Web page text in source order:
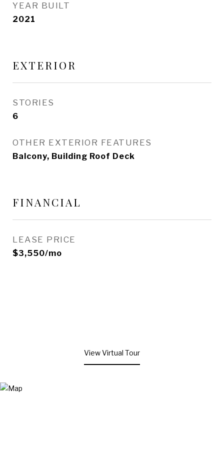
YEAR BUILT
2021
EXTERIOR
STORIES
6
OTHER EXTERIOR FEATURES
Balcony, Building Roof Deck
FINANCIAL
LEASE PRICE
$3,550/mo
View Virtual Tour